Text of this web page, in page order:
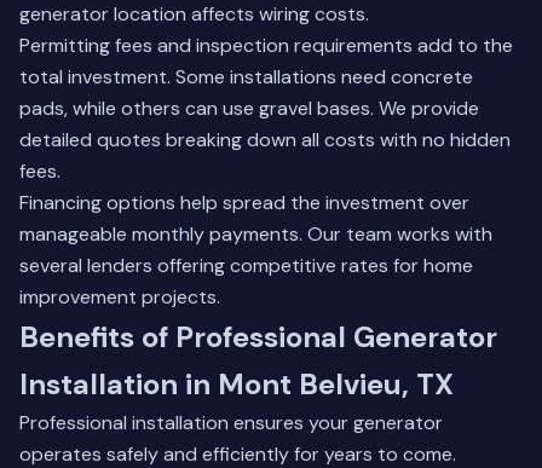
generator location affects wiring costs.
Permitting fees and inspection requirements add to the
total investment. Some installations need concrete
pads, while others can use gravel bases. We provide
detailed quotes breaking down all costs with no hidden
fees.
Financing options help spread the investment over
manageable monthly payments. Our team works with
several lenders offering competitive rates for home
improvement projects.
Benefits of Professional Generator
Installation in Mont Belvieu, TX
Professional installation ensures your generator
operates safely and efficiently for years to come.